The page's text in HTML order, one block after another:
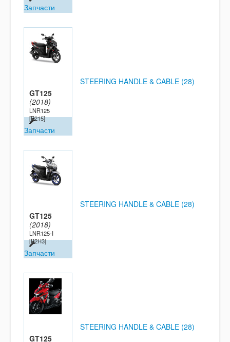
Запчасти
GT125
(2018)
LNR125
[B215]
Запчасти
STEERING HANDLE & CABLE (28)
GT125
(2018)
LNR125-I
[B2H3]
Запчасти
STEERING HANDLE & CABLE (28)
GT125
STEERING HANDLE & CABLE (28)